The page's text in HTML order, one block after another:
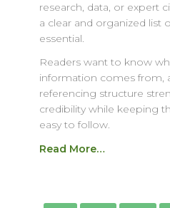
research, data, or expert
a clear and organized list
essential.
Readers want to know
information comes from,
referencing structure
credibility while keeping
easy to follow.
Read More…